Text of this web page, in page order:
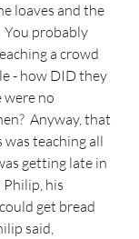
loaves and the
You probably
a crowd
- how DID they
were no
Anyway, that
was teaching all
getting late in
Philip, his
get bread
said,